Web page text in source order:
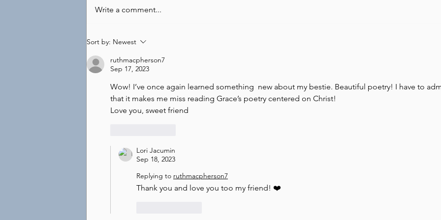
Write a comment...
Sort by: Newest
ruthmacpherson7
Sep 17, 2023
Wow! I’ve once again learned something  new about my bestie. Beautiful poetry! I have to
that it makes me miss reading Grace’s poetry centered on Christ!
Love you, sweet friend
Lori Jacumin
Sep 18, 2023
Replying to ruthmacpherson7
Thank you and love you too my friend! ❤️